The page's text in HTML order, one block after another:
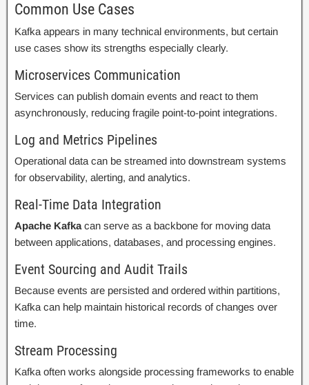
Common Use Cases
Kafka appears in many technical environments, but certain
use cases show its strengths especially clearly.
Microservices Communication
Services can publish domain events and react to them
asynchronously, reducing fragile point-to-point integrations.
Log and Metrics Pipelines
Operational data can be streamed into downstream systems
for observability, alerting, and analytics.
Real-Time Data Integration
Apache Kafka can serve as a backbone for moving data
between applications, databases, and processing engines.
Event Sourcing and Audit Trails
Because events are persisted and ordered within partitions,
Kafka can help maintain historical records of changes over
time.
Stream Processing
Kafka often works alongside processing frameworks to enable